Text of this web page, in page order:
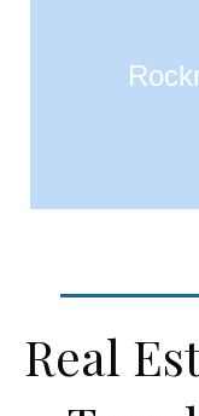
Real